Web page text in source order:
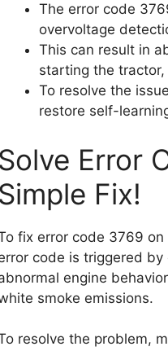
The error code
overvoltage
This can result in
starting the
To resolve the
restore self-
Solve Error
Simple Fix!
fix error code 3769
code is triggered
engine
smoke emissions.
resolve the problem,